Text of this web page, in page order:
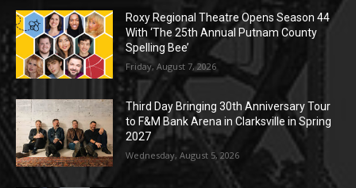
Roxy Regional Theatre Opens Season 44
With ‘The 25th Annual Putnam County
Spelling Bee’
Friday, August 7, 2026
Third Day Bringing 30th Anniversary Tour
to F&M Bank Arena in Clarksville in Spring
2027
Wednesday, August 5, 2026